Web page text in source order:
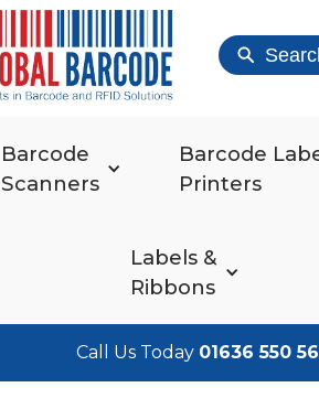
Barcode
Scanners
Barcode
Printers
Labels &
Ribbons
Call Us Today 01636 550